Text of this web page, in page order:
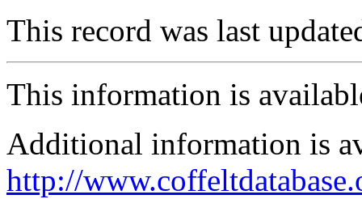
This record was last
This information is
Additional information is
http://